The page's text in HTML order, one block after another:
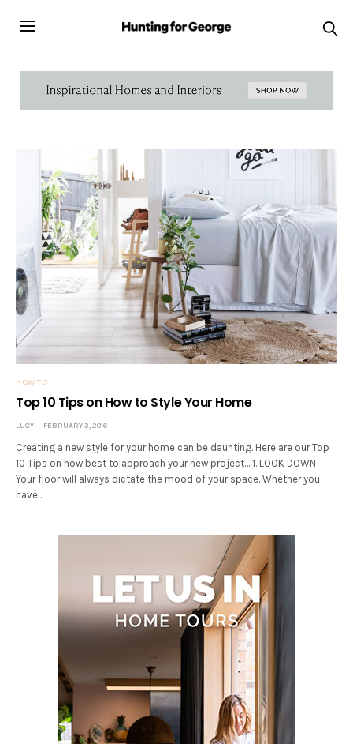
HOW TO
Top 10 Tips on How to Style Your Home
LUCY FEBRUARY 3, 2016
Creating a new style for your home can be daunting. Here are our Top
10 Tips on how best to approach your new project… 1. LOOK DOWN
Your floor will always dictate the mood of your space. Whether you
have…